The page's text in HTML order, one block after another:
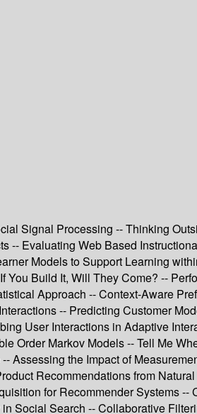
Signal Processing -- Thinking
-- Evaluating Web Based
Models to Support Learning
Build It, Will They Come? --
Approach -- Context-Aware
-- Predicting Customer
User Interactions in Adaptive
Markov Models -- Tell Me
Assessing the Impact of
Recommendations from
for Recommender Systems --
Social Search -- Collaborative